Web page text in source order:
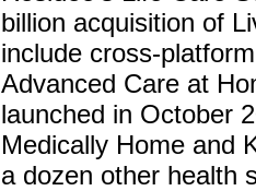
billion acquisition of
include cross-
Advanced Care at
launched in October
Medically Home and
a dozen other health